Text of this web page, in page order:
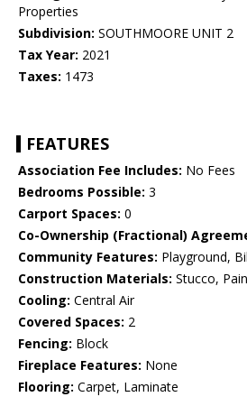
Properties
Subdivision: SOUTHMOORE UNIT 2
Tax Year: 2021
Taxes: 1473
FEATURES
Association Fee Includes: No Fees
Bedrooms Possible: 3
Carport Spaces: 0
Co-Ownership (Fractional)
Community Features: Playground,
Construction Materials: Stucco,
Cooling: Central Air
Covered Spaces: 2
Fencing: Block
Fireplace Features: None
Flooring: Carpet, Laminate